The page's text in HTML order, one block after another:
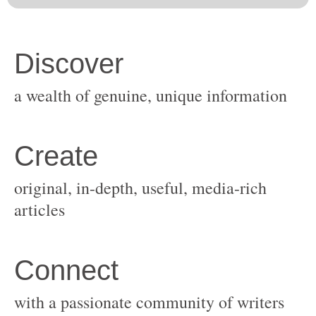
original, in-depth, useful, media-rich
with a passionate community of writers